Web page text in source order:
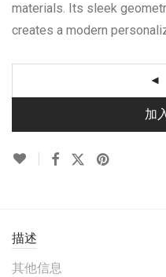
materials. Its sleek
creates a modern
加
描述
其他信息